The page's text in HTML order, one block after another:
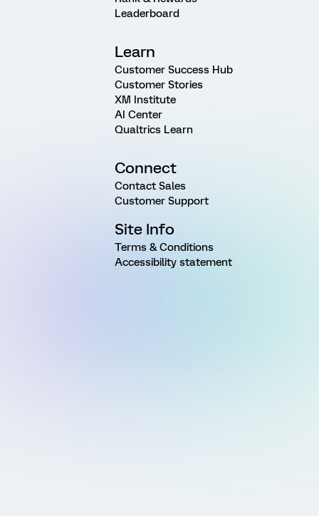
Leaderboard
Learn
Customer Success Hub
Customer Stories
XM Institute
AI Center
Qualtrics Learn
Connect
Contact Sales
Customer Support
Site Info
Terms & Conditions
Accessibility statement